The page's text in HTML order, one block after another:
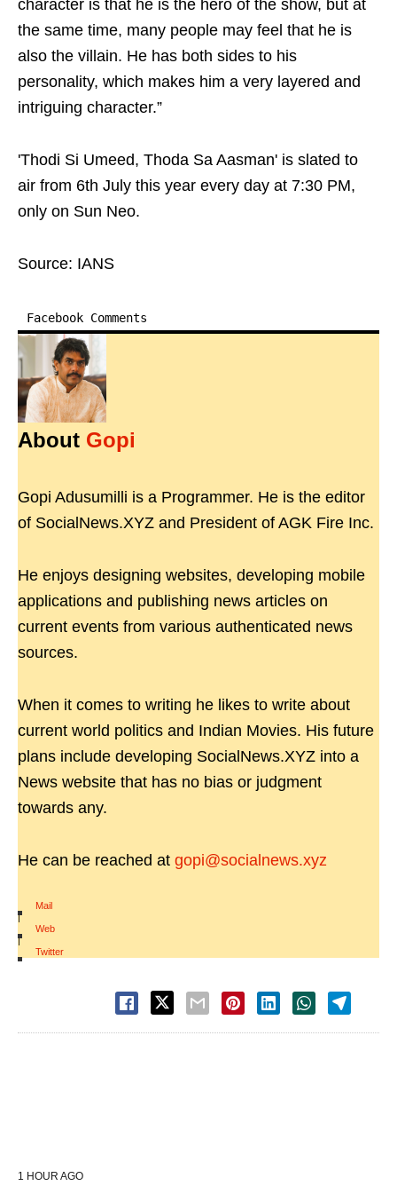
character is that he is the hero of the show, but at
the same time, many people may feel that he is
also the villain. He has both sides to his
personality, which makes him a very layered and
intriguing character.”
'Thodi Si Umeed, Thoda Sa Aasman' is slated to
air from 6th July this year every day at 7:30 PM,
only on Sun Neo.
Source: IANS
Facebook Comments
About Gopi
Gopi Adusumilli is a Programmer. He is the editor
of SocialNews.XYZ and President of AGK Fire Inc.
He enjoys designing websites, developing mobile
applications and publishing news articles on
current events from various authenticated news
sources.
When it comes to writing he likes to write about
current world politics and Indian Movies. His future
plans include developing SocialNews.XYZ into a
News website that has no bias or judgment
towards any.
He can be reached at gopi@socialnews.xyz
Mail
|
Web
|
Twitter
1 HOUR AGO